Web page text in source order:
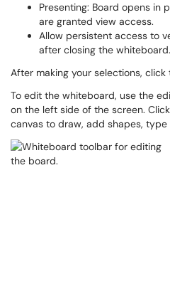
Presenting: Board opens in
are granted view access.
Allow persistent access to
after closing the whiteboard.
After making your selections, click
To edit the whiteboard, use the
on the left side of the screen.
canvas to draw, add shapes, type